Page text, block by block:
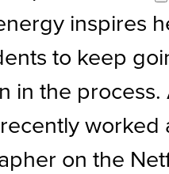
inspires
to keep
in the process.
worked
on the